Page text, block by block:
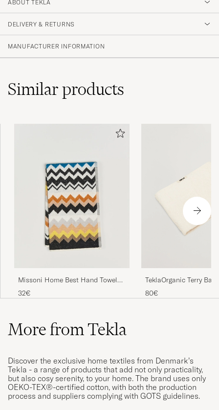
4.5
ABOUT TEKLA
DELIVERY & RETURNS
MANUFACTURER INFORMATION
Similarproducts
Missoni Home Best Hand Towel
70x40cm Black Multi
32€
TeklaOrganic Terry
80€
More from Tekla
Discover the exclusive home textiles from Denmark’s
Tekla - a range of products that add not only practicality,
but also cosy serenity, to your home. The brand uses only
OEKO-TEX®-certified cotton, with both the production
process and suppliers complying with GOTS guidelines.